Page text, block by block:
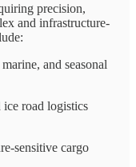
precision,
and infrastructure-
and seasonal
road logistics
sensitive cargo